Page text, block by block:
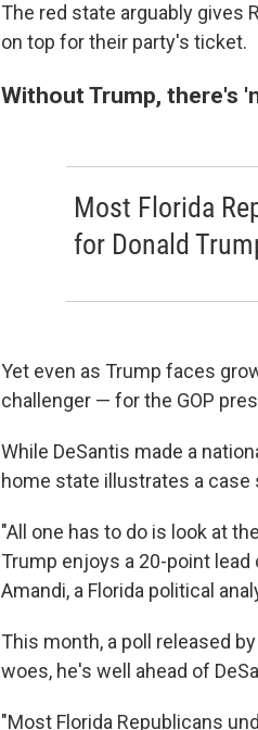
The red state arguably gives
on top for their party's ticket.
Without Trump, there's
Most Florida
for Donald
Yet even as Trump faces
challenger — for the GOP
While DeSantis made a
home state illustrates a case
"All one has to do is look at
Trump enjoys a 20-point
Amandi, a Florida political
This month, a poll released by
woes, he's well ahead of
"Most Florida Republicans